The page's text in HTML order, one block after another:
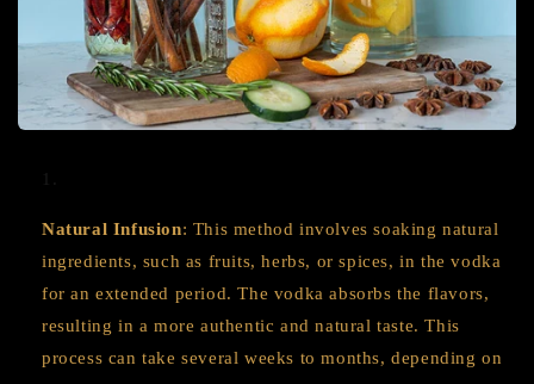
Natural Infusion: This method involves soaking natural
ingredients, such as fruits, herbs, or spices, in the vodka
for an extended period. The vodka absorbs the flavors,
resulting in a more authentic and natural taste. This
process can take several weeks to months, depending on